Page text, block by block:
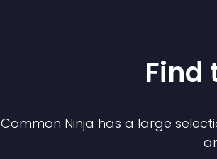
Find
Common Ninja has a large